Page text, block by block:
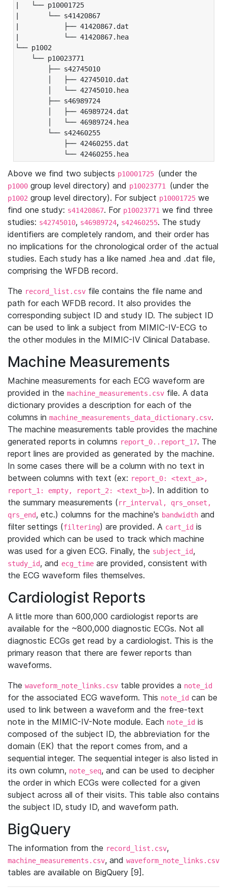
|   └── p10001725
|       └── s41420867
|           ├── 41420867.dat
|           └── 41420867.hea
└── p1002
└── p10023771
├── s42745010
│   ├── 42745010.dat
│   └── 42745010.hea
├── s46989724
│   ├── 46989724.dat
│   └── 46989724.hea
└── s42460255
├── 42460255.dat
└── 42460255.hea
Above we find two subjects p10001725 (under the
p1000 group level directory) and p10023771 (under the
p1002 group level directory). For subject p10001725 we
find one study: s41420867. For p10023771 we find three
studies: s42745010, s46989724, s42460255. The study
identifiers are completely random, and their order has
no implications for the chronological order of the actual
studies. Each study has a like named .hea and .dat file,
comprising the WFDB record.
The record_list.csv file contains the file name and
path for each WFDB record. It also provides the
corresponding subject ID and study ID. The subject ID
can be used to link a subject from MIMIC-IV-ECG to
the other modules in the MIMIC-IV Clinical Database.
Machine Measurements
Machine measurements for each ECG waveform are
provided in the machine_measurements.csv file. A data
dictionary provides a description for each of the
columns in machine_measurements_data_dictionary.csv.
The machine measurements table provides the machine
generated reports in columns report_0..report_17. The
report lines are provided as generated by the machine.
In some cases there will be a column with no text in
between columns with text (ex: report_0: <text_a>,
report_1: empty, report_2: <text_b>). In addition to
the summary measurements (rr_interval, qrs_onset,
qrs_end, etc.) columns for the machine's bandwidth and
filter settings (filtering) are provided. A cart_id is
provided which can be used to track which machine
was used for a given ECG. Finally, the subject_id,
study_id, and ecg_time are provided, consistent with
the ECG waveform files themselves.
Cardiologist Reports
A little more than 600,000 cardiologist reports are
available for the ~800,000 diagnostic ECGs. Not all
diagnostic ECGs get read by a cardiologist. This is the
primary reason that there are fewer reports than
waveforms.
The waveform_note_links.csv table provides a note_id
for the associated ECG waveform. This note_id can be
used to link between a waveform and the free-text
note in the MIMIC-IV-Note module. Each note_id is
composed of the subject ID, the abbreviation for the
domain (EK) that the report comes from, and a
sequential integer. The sequential integer is also listed in
its own column, note_seq, and can be used to decipher
the order in which ECGs were collected for a given
subject across all of their visits. This table also contains
the subject ID, study ID, and waveform path.
BigQuery
The information from the record_list.csv,
machine_measurements.csv, and waveform_note_links.csv
tables are available on BigQuery [9].